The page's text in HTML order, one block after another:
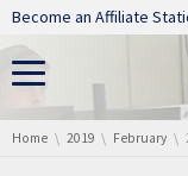
Skip navigation
Become an Affiliate
You are here:
Home 2019 February